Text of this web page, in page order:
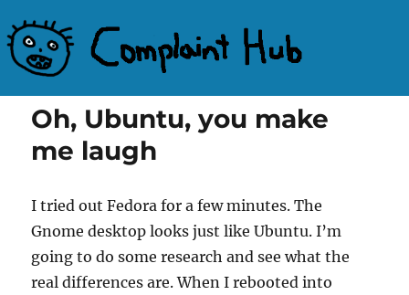
Oh, Ubuntu, you make
me laugh
I tried out Fedora for a few minutes. The
Gnome desktop looks just like Ubuntu. I’m
going to do some research and see what the
real differences are. When I rebooted into